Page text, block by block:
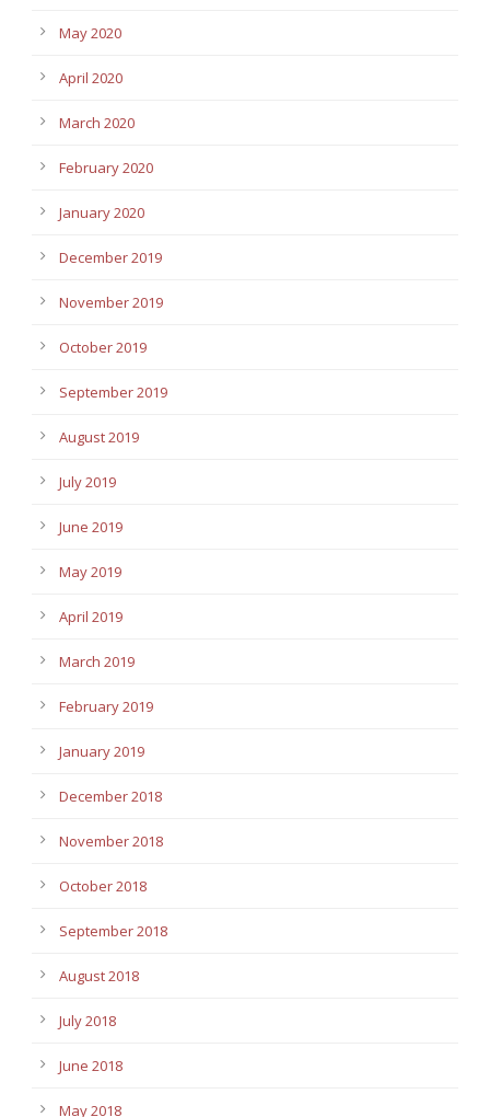
May 2020
April 2020
March 2020
February 2020
January 2020
December 2019
November 2019
October 2019
September 2019
August 2019
July 2019
June 2019
May 2019
April 2019
March 2019
February 2019
January 2019
December 2018
November 2018
October 2018
September 2018
August 2018
July 2018
June 2018
May 2018